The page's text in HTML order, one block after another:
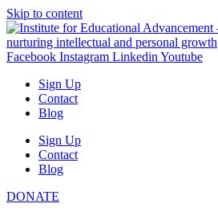
Skip to content
Facebook Instagram Linkedin Youtube
Sign Up
Contact
Blog
Sign Up
Contact
Blog
DONATE